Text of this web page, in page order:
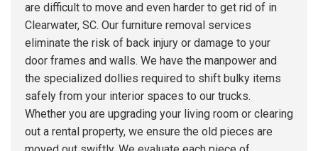
are difficult to move and even harder to get rid of in
Clearwater, SC. Our furniture removal services
eliminate the risk of back injury or damage to your
door frames and walls. We have the manpower and
the specialized dollies required to shift bulky items
safely from your interior spaces to our trucks.
Whether you are upgrading your living room or clearing
out a rental property, we ensure the old pieces are